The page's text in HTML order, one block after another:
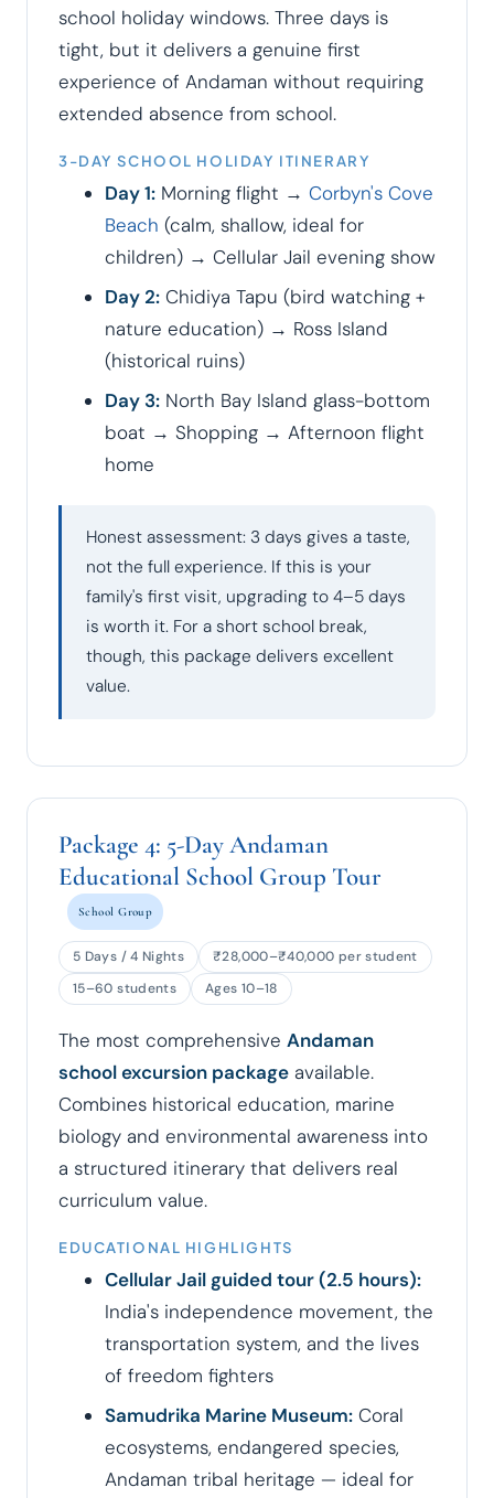
school holiday windows. Three days is
tight, but it delivers a genuine first
experience of Andaman without requiring
extended absence from school.
3-DAY SCHOOL HOLIDAY ITINERARY
Day 1: Morning flight → Corbyn's Cove
Beach (calm, shallow, ideal for
children) → Cellular Jail evening show
Day 2: Chidiya Tapu (bird watching +
nature education) → Ross Island
(historical ruins)
Day 3: North Bay Island glass-bottom
boat → Shopping → Afternoon flight
home
Honest assessment: 3 days gives a taste,
not the full experience. If this is your
family's first visit, upgrading to 4–5 days
is worth it. For a short school break,
though, this package delivers excellent
value.
Package 4: 5-Day Andaman
Educational School Group Tour
School Group
5 Days / 4 Nights
₹28,000–₹40,000 per student
15–60 students
Ages 10–18
The most comprehensive Andaman
school excursion package available.
Combines historical education, marine
biology and environmental awareness into
a structured itinerary that delivers real
curriculum value.
EDUCATIONAL HIGHLIGHTS
Cellular Jail guided tour (2.5 hours):
India's independence movement, the
transportation system, and the lives
of freedom fighters
Samudrika Marine Museum: Coral
ecosystems, endangered species,
Andaman tribal heritage — ideal for